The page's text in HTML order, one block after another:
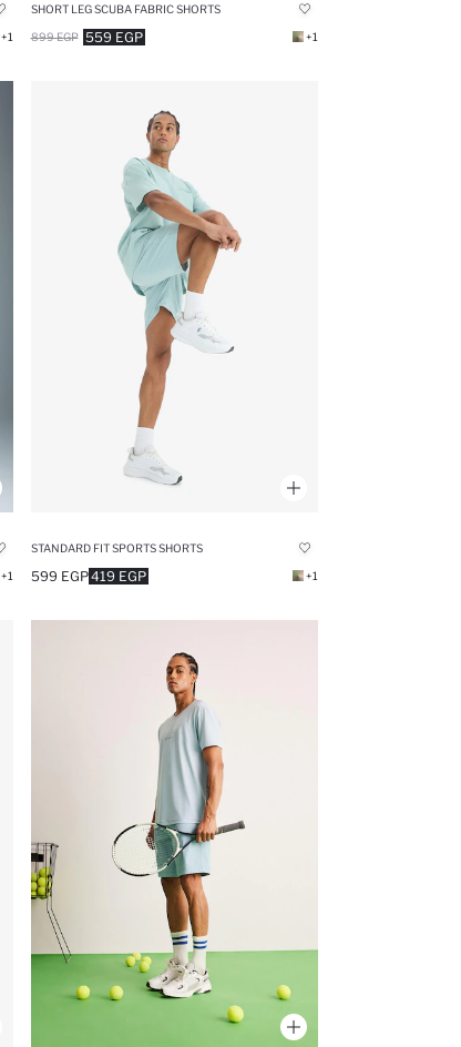
+1
SHORT LEG SCUBA FABRIC SHORTS
559 EGP
899 EGP +1
+1
STANDARD FIT SPORTS SHORTS
419 EGP
599 EGP +1